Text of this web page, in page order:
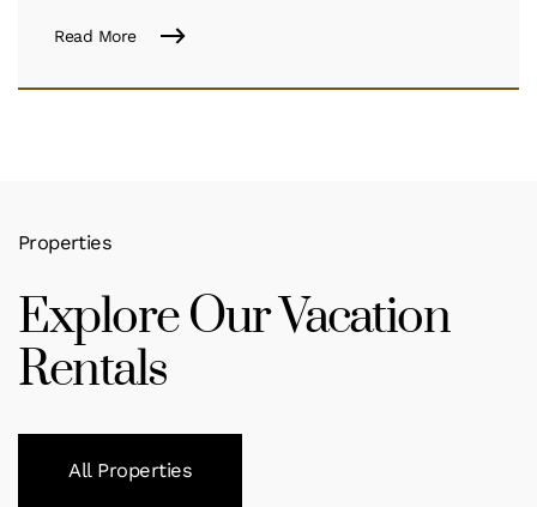
Read More
Properties
Explore Our Vacation
Rentals
All Properties